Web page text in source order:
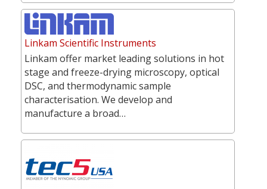
Linkam Scientific Instruments
Linkam offer market leading solutions in hot
stage and freeze-drying microscopy, optical
DSC, and thermodynamic sample
characterisation. We develop and
manufacture a broad…